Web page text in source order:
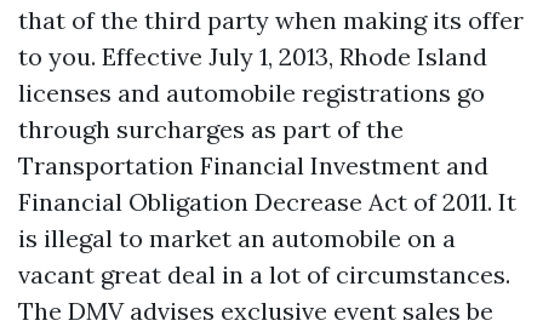
that of the third party when making its offer
to you. Effective July 1, 2013, Rhode Island
licenses and automobile registrations go
through surcharges as part of the
Transportation Financial Investment and
Financial Obligation Decrease Act of 2011. It
is illegal to market an automobile on a
vacant great deal in a lot of circumstances.
The DMV advises exclusive event sales be